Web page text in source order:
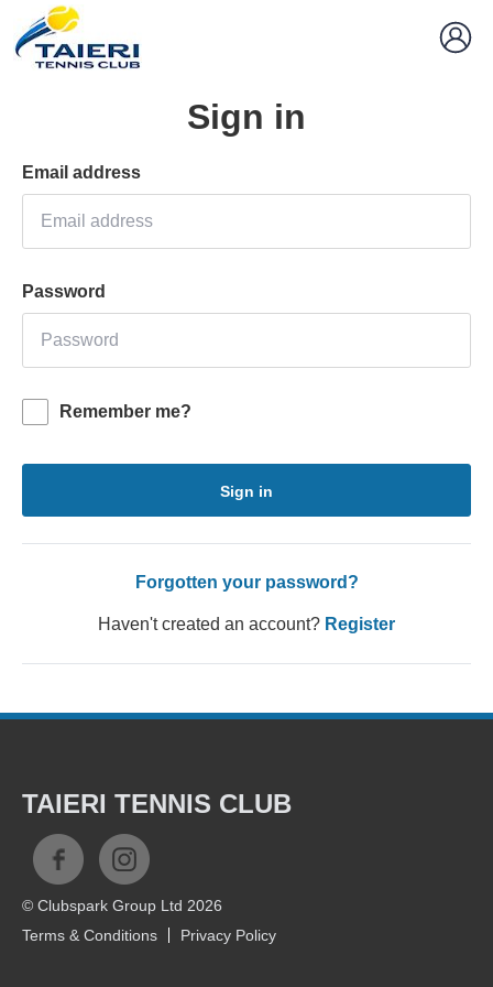
Sign in
Email address
Password
Remember me?
Sign in
Forgotten your password?
Haven't created an account? Register
TAIERI TENNIS CLUB
© Clubspark Group Ltd 2026
Terms & Conditions
Privacy Policy